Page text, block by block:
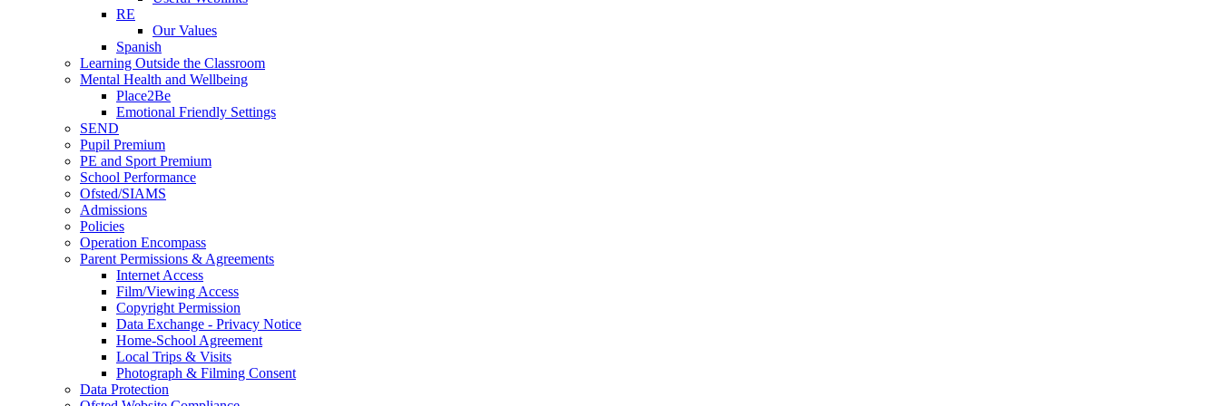
RE
Our Values
Spanish
Learning Outside the Classroom
Mental Health and Wellbeing
Place2Be
Emotional Friendly Settings
SEND
Pupil Premium
PE and Sport Premium
School Performance
Ofsted/SIAMS
Admissions
Policies
Operation Encompass
Parent Permissions & Agreements
Internet Access
Film/Viewing Access
Copyright Permission
Data Exchange - Privacy Notice
Home-School Agreement
Local Trips & Visits
Photograph & Filming Consent
Data Protection